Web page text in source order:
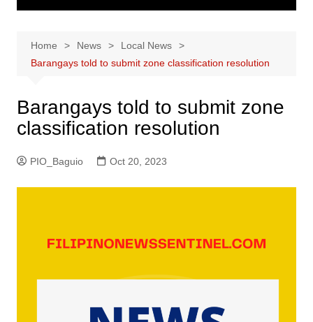
Home News
Local News
Barangays told to submit zone classification resolution
Barangays told to submit zone
classification resolution
PIO_Baguio Oct 20, 2023